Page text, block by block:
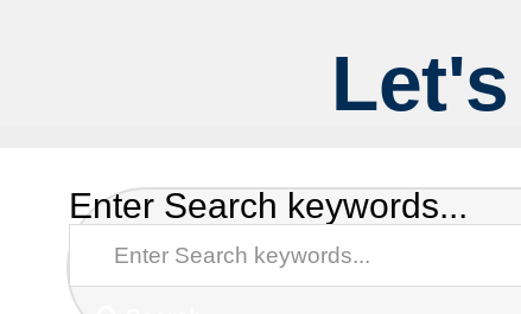
Enter Search keywords...